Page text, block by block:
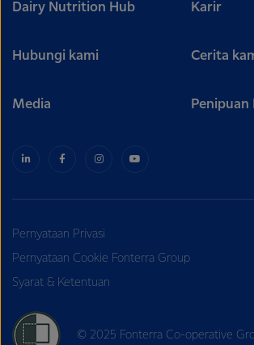
Dairy Nutrition Hub Karir
Hubungi kami Cerita
Media Penipuan
Pernyataan Privasi
Pernyataan Cookie Fonterra Group
Syarat & Ketentuan
© 2025 Fonterra Co-operative